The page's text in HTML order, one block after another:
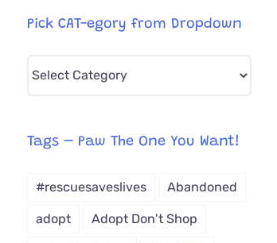
Pick CAT-egory from Dropdown
Pick
from
Tags – Paw The One You Want!
#rescuesaveslives Abandoned
adopt Adopt Don't Shop